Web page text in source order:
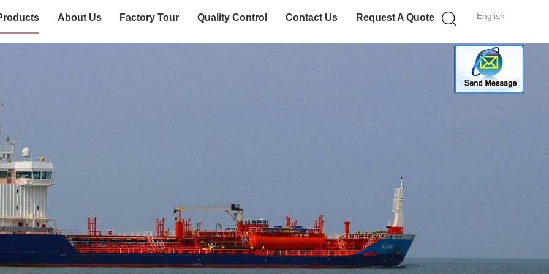
English
About Us Factory Tour Quality Control Contact Us Request A Quote